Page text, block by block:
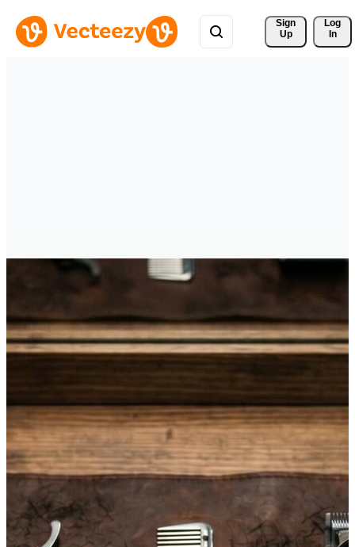
Sign
Up
Log
In